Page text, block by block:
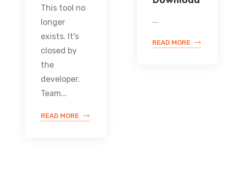
This tool no
longer
exists. It's
closed by
the
developer.
Team...
READ MORE
...
READ MORE